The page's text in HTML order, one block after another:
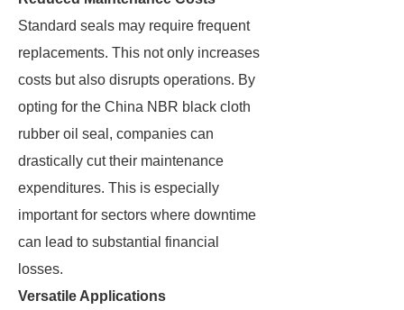
Standard seals may require frequent
replacements. This not only increases
costs but also disrupts operations. By
opting for the China NBR black cloth
rubber oil seal, companies can
drastically cut their maintenance
expenditures. This is especially
important for sectors where downtime
can lead to substantial financial
losses.
Versatile Applications